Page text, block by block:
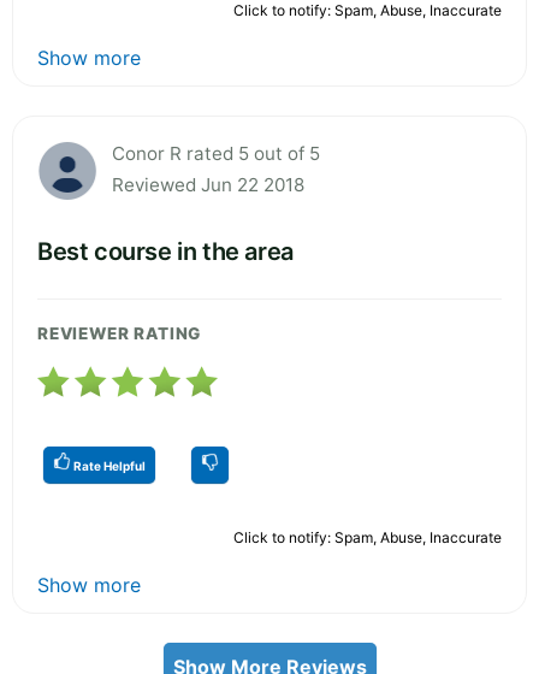
Click to notify: Spam, Abuse, Inaccurate
Show more
Conor R rated 5 out of 5
Reviewed Jun 22 2018
Best course in the area
REVIEWER RATING
Rate Helpful
Click to notify: Spam, Abuse, Inaccurate
Show more
Show More Reviews